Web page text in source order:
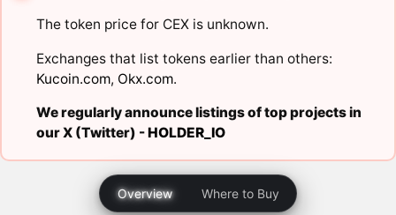
The token price for CEX is unknown.
Exchanges that list tokens earlier than others:
Kucoin.com, Okx.com.
We regularly announce listings of top projects in
our X (Twitter) -HOLDER_IO
Overview Where to Buy